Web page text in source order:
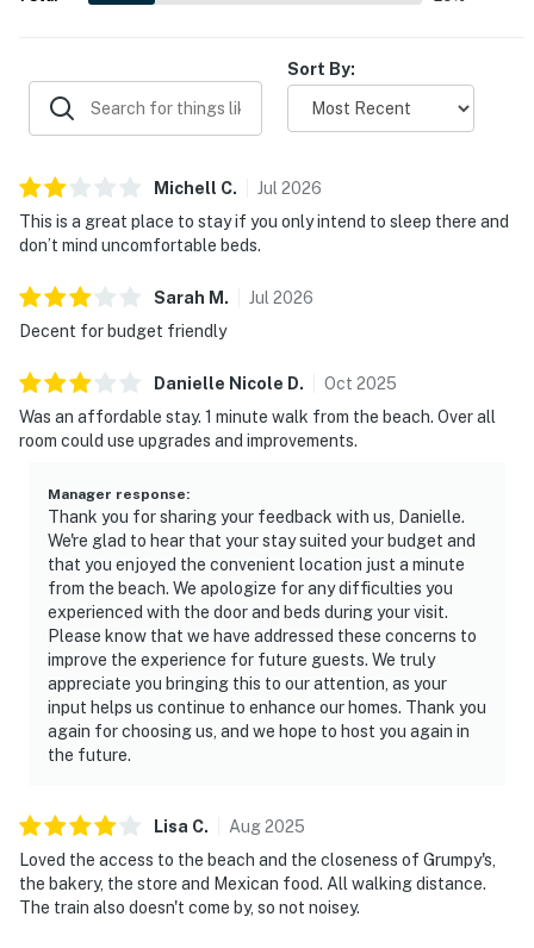
Sort By:
Michell C. Jul 2026
This is a great place to stay if you only intend to sleep there and
don’t mind uncomfortable beds.
Sarah M . Jul 2026
Decent for budget friendly
Danielle Nicole D. Oct 2025
Was an affordable stay. 1 minute walk from the beach. Over all
room could use upgrades and improvements.
Manager response:
Thank you for sharing your feedback with us, Danielle.
We're glad to hear that your stay suited your budget and
that you enjoyed the convenient location just a minute
from the beach. We apologize for any difficulties you
experienced with the door and beds during your visit.
Please know that we have addressed these concerns to
improve the experience for future guests. We truly
appreciate you bringing this to our attention, as your
input helps us continue to enhance our homes. Thank you
again for choosing us, and we hope to host you again in
the future.
Lisa C. Aug2025
Loved the access to the beach and the closeness of Grumpy's,
the bakery, the store and Mexican food. All walking distance.
The train also doesn't come by, so not noisey.